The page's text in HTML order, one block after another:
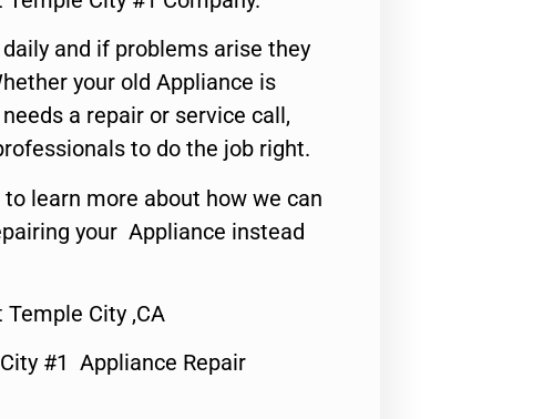
and if problems arise they
your old Appliance is
a repair or service call,
to do the job right.
learn more about how we can
your Appliance instead
Temple City ,CA
#1 Appliance Repair